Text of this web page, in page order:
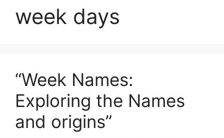
week days
“Week Names:
Exploring the Names
and origins”